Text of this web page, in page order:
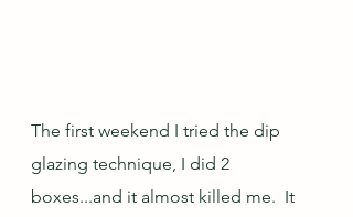
The first weekend I tried the dip
glazing technique, I did 2
boxes...and it almost killed me.  It